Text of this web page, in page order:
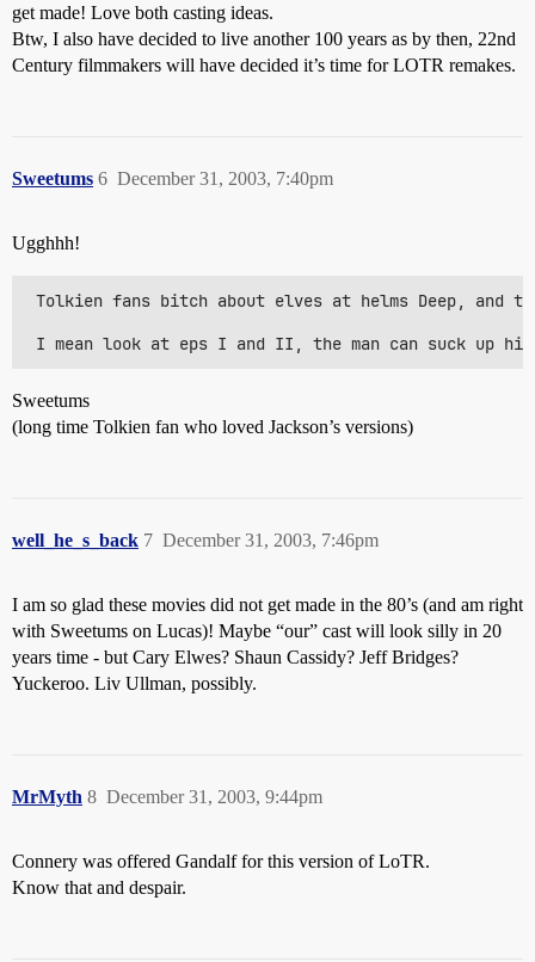
get made! Love both casting ideas.
Btw, I also have decided to live another 100 years as by then, 22nd
Century filmmakers will have decided it’s time for LOTR remakes.
Sweetums December 31, 2003, 7:40pm
6
Ugghhh!
Tolkien fans bitch about elves at helms Deep, and
Sweetums
(long time Tolkien fan who loved Jackson’s versions)
well_he_s_back December 31, 2003, 7:46pm
7
I am so glad these movies did not get made in the 80’s (and am right
with Sweetums on Lucas)! Maybe “our” cast will look silly in 20
years time - but Cary Elwes? Shaun Cassidy? Jeff Bridges?
Yuckeroo. Liv Ullman, possibly.
MrMyth December 31, 2003, 9:44pm
8
Connery was offered Gandalf for this version of LoTR.
Know that and despair.